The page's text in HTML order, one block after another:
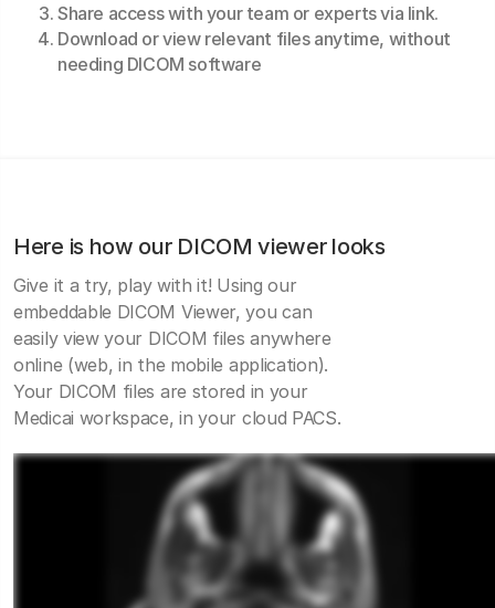
Share access with your team or experts via link.
Download or view relevant files anytime, without
needing DICOM software
Here is how our DICOM viewer looks
Give it a try, play with it! Using our
embeddable DICOM Viewer, you can
easily view your DICOM files anywhere
online (web, in the mobile application).
Your DICOM files are stored in your
Medicai workspace, in your cloud PACS.